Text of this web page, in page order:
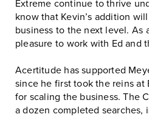
Extreme continue to thrive
know that Kevin’s addition
business to the next level. As
pleasure to work with Ed and
Acertitude has supported
since he first took the reins at
for scaling the business. The
a dozen completed searches,